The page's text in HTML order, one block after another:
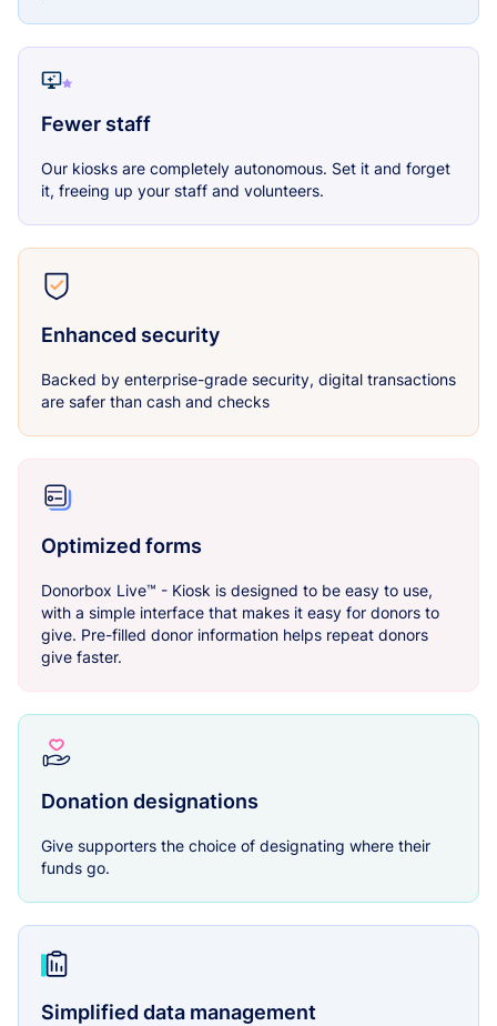
Fewer staff
Our kiosks are completely autonomous. Set it and forget
it, freeing up your staff and volunteers.
Enhanced security
Backed by enterprise-grade security, digital transactions
are safer than cash and checks
Optimized forms
Donorbox Live™ - Kiosk is designed to be easy to use,
with a simple interface that makes it easy for donors to
give. Pre-filled donor information helps repeat donors
give faster.
Donation designations
Give supporters the choice of designating where their
funds go.
Simplified data management